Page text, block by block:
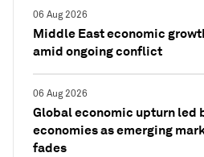
06 Aug 2026
Middle East economic
amid ongoing conflict
06 Aug 2026
Global economic upturn led
economies as emerging
fades